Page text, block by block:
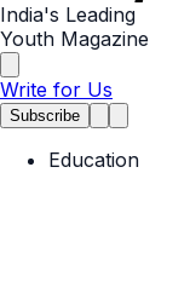
India's Leading
Youth Magazine
Write for Us
Subscribe
Education